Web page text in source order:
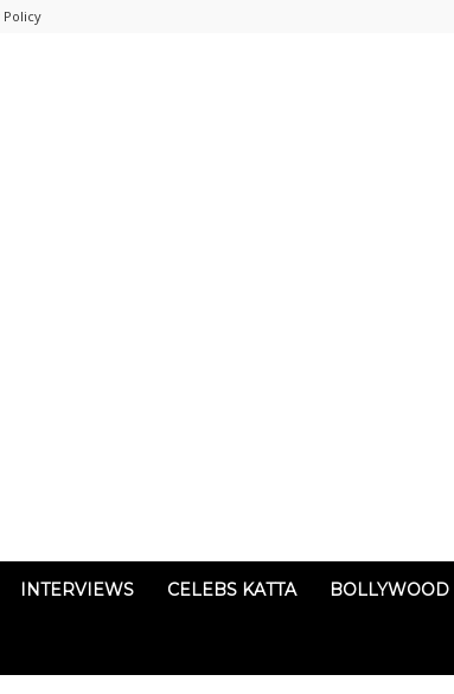
Policy
INTERVIEWS CELEBS KATTA BOLLYWOOD